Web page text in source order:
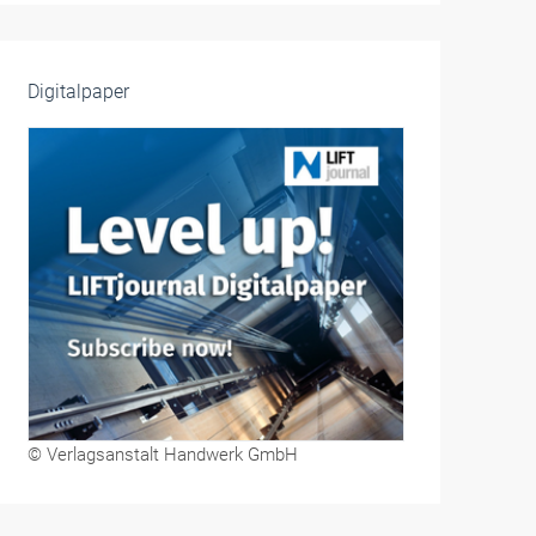
Digitalpaper
© Verlagsanstalt Handwerk GmbH